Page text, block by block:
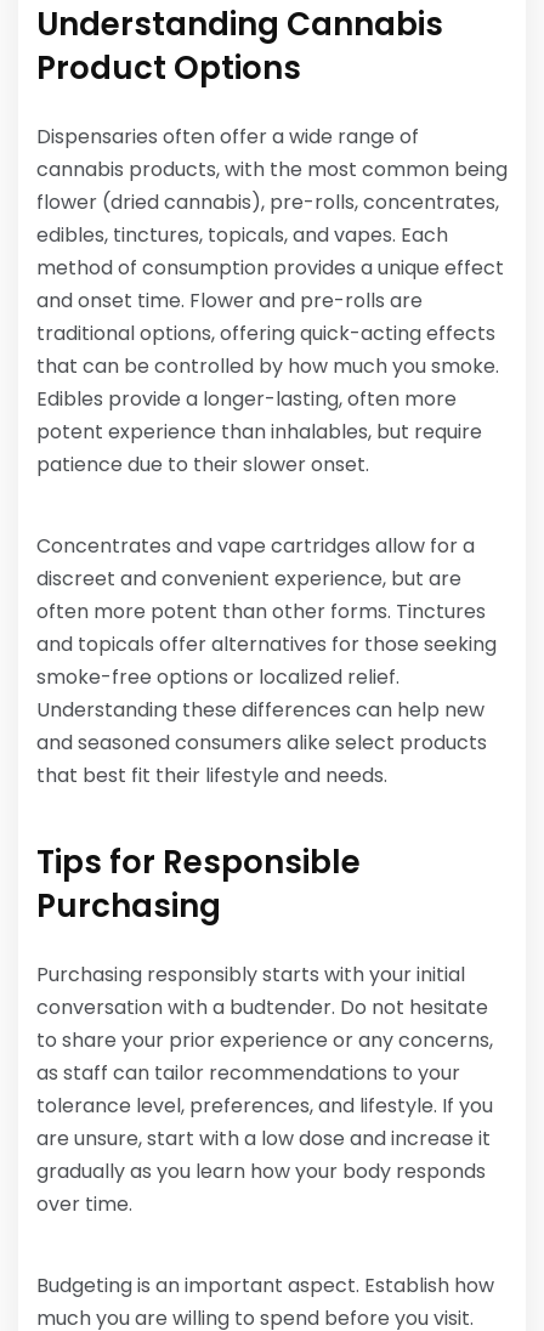
Understanding Cannabis
Product Options
Dispensaries often offer a wide range of
cannabis products, with the most common being
flower (dried cannabis), pre-rolls, concentrates,
edibles, tinctures, topicals, and vapes. Each
method of consumption provides a unique effect
and onset time. Flower and pre-rolls are
traditional options, offering quick-acting effects
that can be controlled by how much you smoke.
Edibles provide a longer-lasting, often more
potent experience than inhalables, but require
patience due to their slower onset.
Concentrates and vape cartridges allow for a
discreet and convenient experience, but are
often more potent than other forms. Tinctures
and topicals offer alternatives for those seeking
smoke-free options or localized relief.
Understanding these differences can help new
and seasoned consumers alike select products
that best fit their lifestyle and needs.
Tips for Responsible
Purchasing
Purchasing responsibly starts with your initial
conversation with a budtender. Do not hesitate
to share your prior experience or any concerns,
as staff can tailor recommendations to your
tolerance level, preferences, and lifestyle. If you
are unsure, start with a low dose and increase it
gradually as you learn how your body responds
over time.
Budgeting is an important aspect. Establish how
much you are willing to spend before you visit.